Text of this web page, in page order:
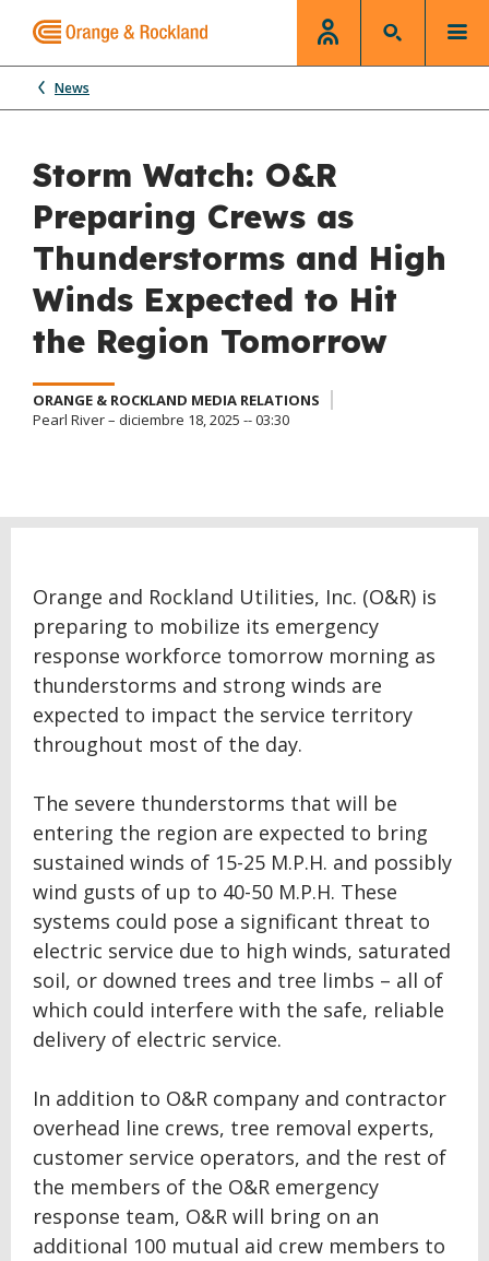
News
Storm Watch: O&R
Preparing Crews as
Thunderstorms and High
Winds Expected to Hit
the Region Tomorrow
ORANGE & ROCKLAND MEDIA RELATIONS
Pearl River – diciembre 18, 2025 -- 03:30
Orange and Rockland Utilities, Inc. (O&R) is
preparing to mobilize its emergency
response workforce tomorrow morning as
thunderstorms and strong winds are
expected to impact the service territory
throughout most of the day.
The severe thunderstorms that will be
entering the region are expected to bring
sustained winds of 15-25 M.P.H. and possibly
wind gusts of up to 40-50 M.P.H. These
systems could pose a significant threat to
electric service due to high winds, saturated
soil, or downed trees and tree limbs – all of
which could interfere with the safe, reliable
delivery of electric service.
In addition to O&R company and contractor
overhead line crews, tree removal experts,
customer service operators, and the rest of
the members of the O&R emergency
response team, O&R will bring on an
additional 100 mutual aid crew members to